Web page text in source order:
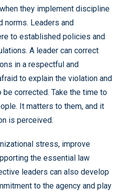
they implement discipline
norms. Leaders and
to established policies and
A leader can correct
in a respectful and
to explain the violation and
corrected. Take the time to
It matters to them, and it
is perceived.
stress, improve
the essential law
leaders can also develop
to the agency and play